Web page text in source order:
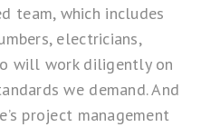
team, which includes
electricians,
will work diligently on
we demand. And
project management